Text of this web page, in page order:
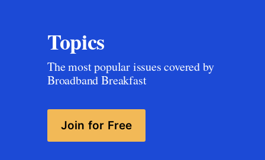
Topics
The most popular issues covered by
Broadband Breakfast
Join for Free